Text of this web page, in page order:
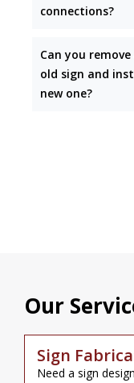
connections?
Can you remove
old sign and
new one?
Our
Sign
Need a sign